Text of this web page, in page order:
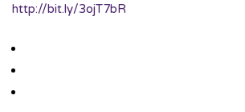
http://bit.ly/3ojT7bR